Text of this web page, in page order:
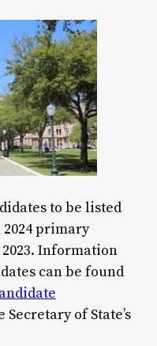
to be listed
primary
Information
can be found
Secretary of State’s